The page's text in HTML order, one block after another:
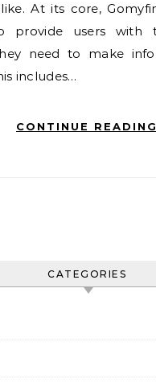
At its core,
provide users with
need to make
includes…
CONTINUE READING
CATEGORIES